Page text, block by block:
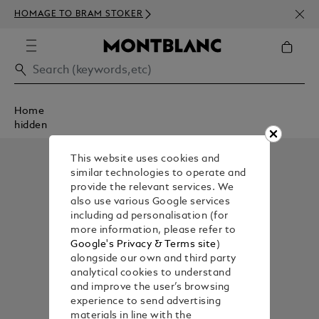
HOMAGE TO BRAM STOKER
Home
hidden
This website uses cookies and
similar technologies to operate and
provide the relevant services. We
also use various Google services
including ad personalisation (for
more information, please refer to
Google's Privacy & Terms site)
alongside our own and third party
analytical cookies to understand
and improve the user’s browsing
experience to send advertising
materials in line with the